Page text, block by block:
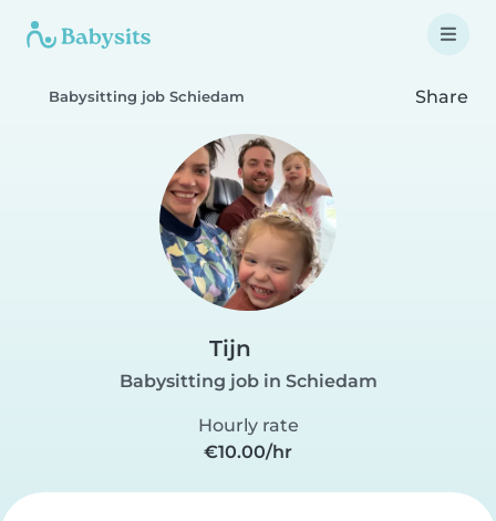
Babysitting job Schiedam Share
Tijn
Babysitting job in Schiedam
Hourly rate
€10.00/hr